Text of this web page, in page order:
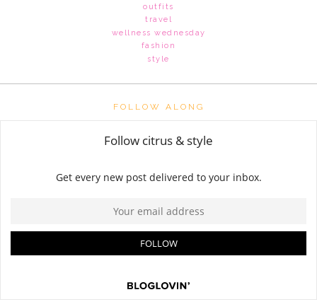
outfits
travel
wellness wednesday
fashion
style
FOLLOW ALONG